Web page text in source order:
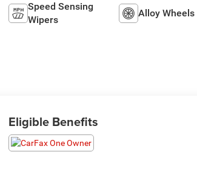
Speed Sensing
Wipers
Alloy Wheels
Eligible Benefits